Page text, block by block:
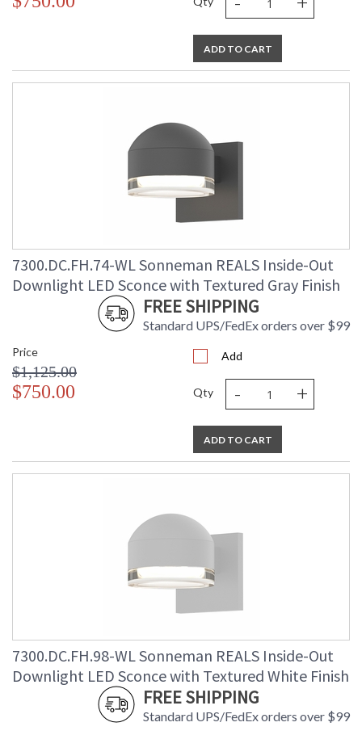
ADD TO CART
7300.DC.FH.74-WL Sonneman REALS Inside-Out
Downlight LED Sconce with Textured Gray Finish
FREE SHIPPING
Standard UPS/FedEx orders over $99
Price
$1,125.00
$750.00
Add
Qty - +
ADD TO CART
7300.DC.FH.98-WL Sonneman REALS Inside-Out
Downlight LED Sconce with Textured White Finish
FREE SHIPPING
Standard UPS/FedEx orders over $99